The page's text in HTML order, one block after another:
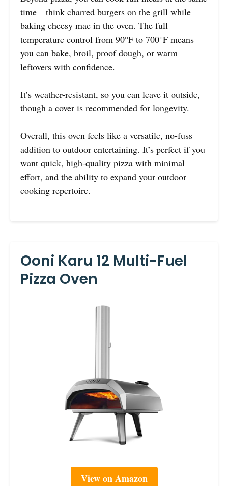
time—think charred burgers on the grill while
baking cheesy mac in the oven. The full
temperature control from 90°F to 700°F means
you can bake, broil, proof dough, or warm
leftovers with confidence.
It’s weather-resistant, so you can leave it outside,
though a cover is recommended for longevity.
Overall, this oven feels like a versatile, no-fuss
addition to outdoor entertaining. It’s perfect if you
want quick, high-quality pizza with minimal
effort, and the ability to expand your outdoor
cooking repertoire.
Ooni Karu 12 Multi-Fuel
Pizza Oven
View on Amazon